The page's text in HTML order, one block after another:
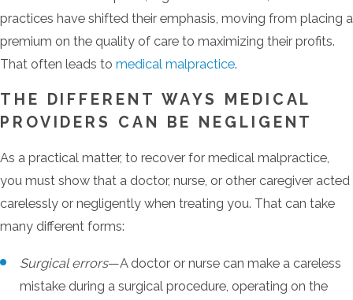
practices have shifted their emphasis, moving from placing a
premium on the quality of care to maximizing their profits.
That often leads to medical malpractice.
THE DIFFERENT WAYS MEDICAL
PROVIDERS CAN BE NEGLIGENT
As a practical matter, to recover for medical malpractice,
you must show that a doctor, nurse, or other caregiver acted
carelessly or negligently when treating you. That can take
many different forms:
Surgical errors—A doctor or nurse can make a careless
mistake during a surgical procedure, operating on the